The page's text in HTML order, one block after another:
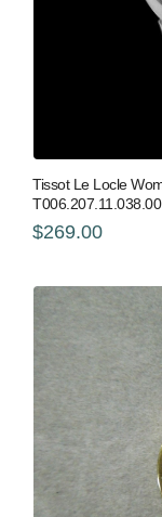
Tissot Le Locle
T006.207.11.038.00
$269.00